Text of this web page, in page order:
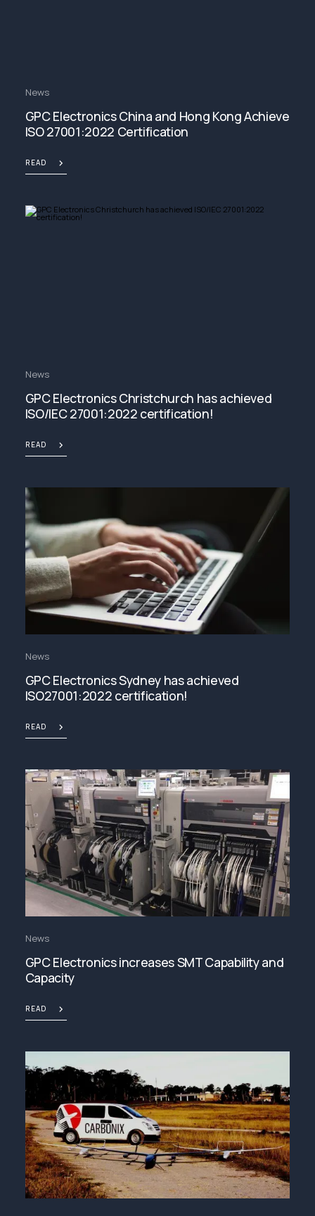
News
GPC Electronics China and Hong Kong Achieve
ISO 27001:2022 Certification
READ
News
GPC Electronics Christchurch has achieved
ISO/IEC 27001:2022 certification!
READ
News
GPC Electronics Sydney has achieved
ISO27001:2022 certification!
READ
News
GPC Electronics increases SMT Capability and
Capacity
READ